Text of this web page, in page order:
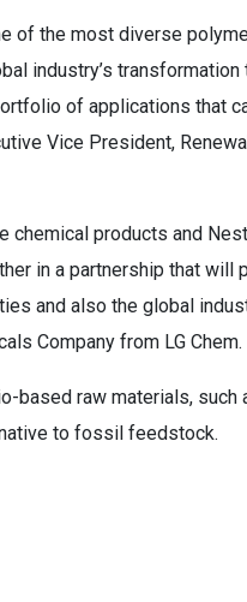
of the most diverse
industry’s transformation
of applications that
Vice President,
chemical products and
in a partnership that will
and also the global
Company from LG Chem.
based raw materials, such
to fossil feedstock.